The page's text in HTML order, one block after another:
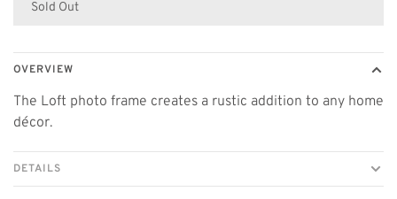
Sold Out
OVERVIEW
The Loft photo frame creates a rustic addition to any home
décor.
DETAILS